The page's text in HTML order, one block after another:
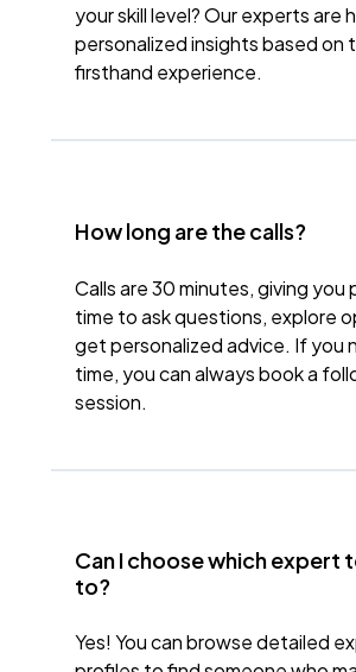
your skill level? Our experts are
personalized insights based on
firsthand experience.
How long are the calls?
Calls are 30 minutes, giving you
time to ask questions, explore
get personalized advice. If you
time, you can always book a
session.
Can I choose which expert
to?
Yes! You can browse detailed